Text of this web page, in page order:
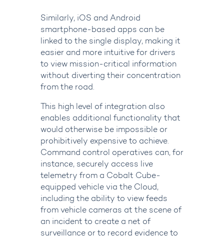
Similarly, iOS and Android
smartphone-based apps can be
linked to the single display, making it
easier and more intuitive for drivers
to view mission-critical information
without diverting their concentration
from the road.
This high level of integration also
enables additional functionality that
would otherwise be impossible or
prohibitively expensive to achieve.
Command control operatives can, for
instance, securely access live
telemetry from a Cobalt Cube-
equipped vehicle via the Cloud,
including the ability to view feeds
from vehicle cameras at the scene of
an incident to create a net of
surveillance or to record evidence to